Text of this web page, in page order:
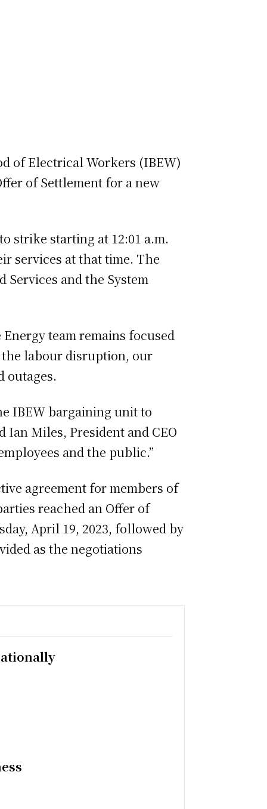
of Electrical Workers (IBEW)
of Settlement for a new
strike starting at 12:01 a.m.
services at that time. The
Services and the System
team remains focused
labour disruption, our
outages.
IBEW bargaining unit to
Ian Miles, President and CEO
and the public.”
agreement for members of
reached an Offer of
April 19, 2023, followed by
as the negotiations